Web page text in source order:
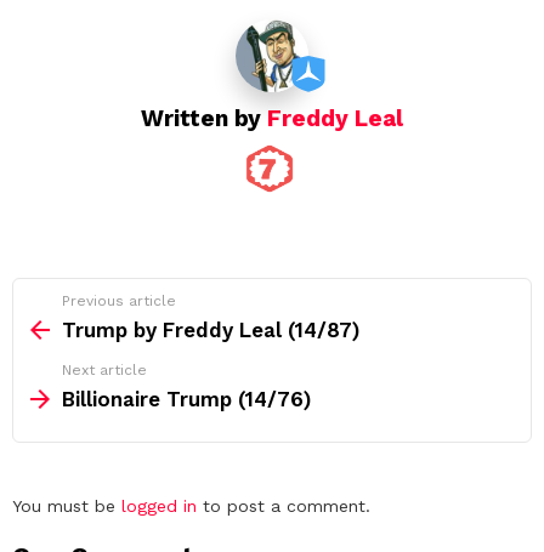
Written by Freddy Leal
more
Previous article
Trump by Freddy Leal (14/87)
Next article
Billionaire Trump (14/76)
Leave
You must be logged in to post a comment.